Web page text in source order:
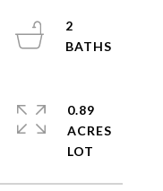
2
0.89
ACRES